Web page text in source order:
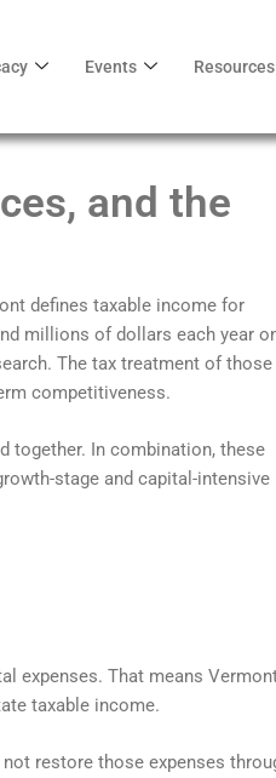
Events Resources
and the
defines taxable income for
millions of dollars each year
The tax treatment of those
competitiveness.
together. In combination, these
stage and capital-intensive
expenses. That means
taxable income.
restore those expenses